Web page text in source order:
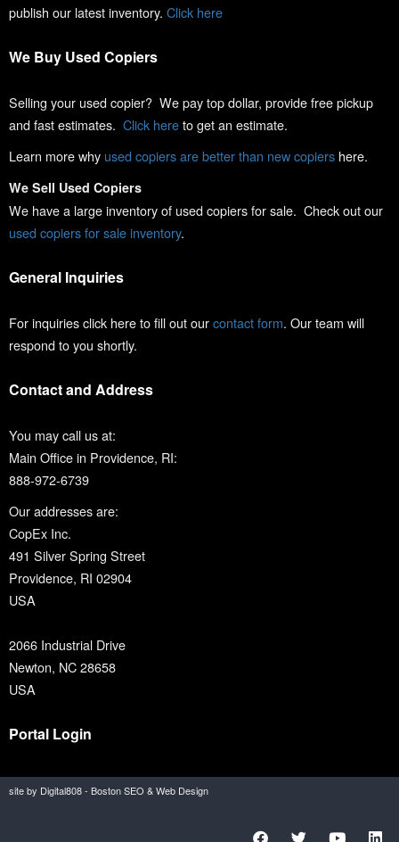
publish our latest inventory. Click here
We Buy Used Copiers
Selling your used copier? We pay top dollar, provide free pickup
and fast estimates. Click hereto get an estimate.
Learn more why used copiers are better than new copiers here.
We Sell Used Copiers
We have a large inventory of used copiers for sale. Check out our
used copiers for sale inventory.
General Inquiries
For inquiries click here to fill out ourcontact form. Our team will
respond to you shortly.
Contact and Address
You may call us at:
Main Office in Providence, RI:
888-972-6739
Our addresses are:
CopEx Inc.
491 Silver Spring Street
Providence, RI 02904
USA
2066 Industrial Drive
Newton, NC 28658
USA
Portal Login
site by Digital808 - Boston SEO & Web Design